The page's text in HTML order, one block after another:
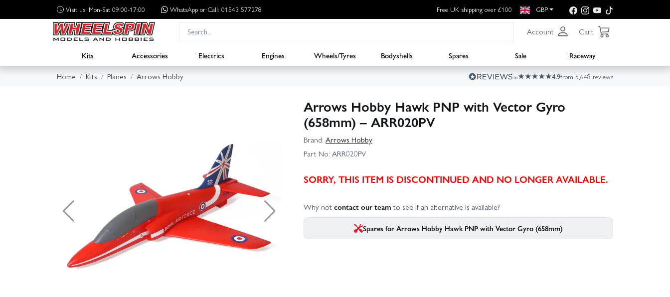
Visit us: Mon-Sat 09:00-17:00 WhatsApp or Call: 01543 577278 Free UK shipping over £100 GBP
Account Cart
Kits Accessories Electrics Engines Wheels/Tyres Bodyshells Spares Sale
Raceway
Home
Kits Planes Arrows Hobby 4.9from 5,648 reviews
Arrows Hobby Hawk PNP with Vector Gyro
(658mm) – ARR020PV
Brand: Arrows Hobby
Part No: ARR020PV
SORRY, THIS ITEM IS DISCONTINUED AND NO LONGER AVAILABLE.
Why notcontact our teamto see if an alternative is available?
Spares for Arrows Hobby Hawk PNP with Vector Gyro (658mm)